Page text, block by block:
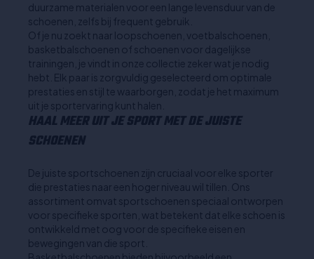
duurzame materialen voor een lange levensduur van de
schoenen, zelfs bij frequent gebruik.
Of je nu zoekt naar loopschoenen, voetbalschoenen,
basketbalschoenen of schoenen voor dagelijkse
trainingen, je vindt in onze collectie zeker wat je nodig
hebt. Elk paar is zorgvuldig geselecteerd om optimale
prestaties en stijl te waarborgen, zodat je het maximum
uit je sportervaring kunt halen.
HAAL MEER UIT JE SPORT MET DE JUISTE
SCHOENEN
De juiste sportschoenen zijn cruciaal voor elke sporter
die prestaties naar een hoger niveau wil tillen. Ons
assortiment omvat sportschoenen speciaal ontworpen
voor specifieke sporten, wat betekent dat elke schoen is
ontwikkeld met oog voor de specifieke eisen en
bewegingen van die sport.